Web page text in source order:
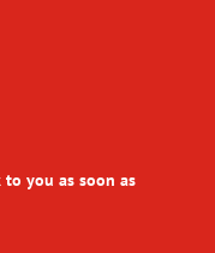
to you as soon as